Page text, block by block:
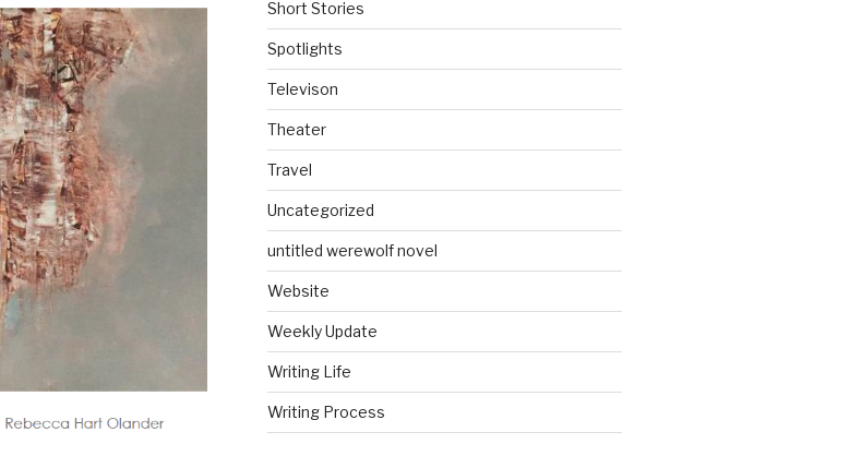
Short Stories
Spotlights
Televison
Theater
Travel
Uncategorized
untitled werewolf novel
Website
Weekly Update
Writing Life
Writing Process